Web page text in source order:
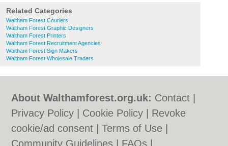
Related Categories
Waltham Forest Couriers
Waltham Forest Graphic Designers
Waltham Forest Printers
Waltham Forest Recruitment Agencies
Waltham Forest Sign Makers
Waltham Forest Wholesale Traders
About Walthamforest.org.uk: Contact
Privacy Policy
Cookie Policy
Revoke
cookie/ad consent |Terms of Use
Community Guidelines
FAQs